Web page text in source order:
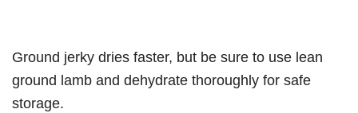
Ground jerky dries faster, but be sure to use lean
ground lamb and dehydrate thoroughly for safe
storage.